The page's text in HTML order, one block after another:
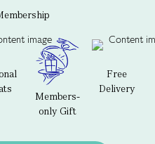
Members-
only Gift
Free
Delivery